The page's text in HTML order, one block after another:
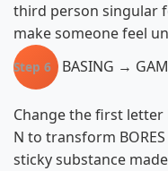
third person singular
make someone feel
Step 6 BASING →
Change the first
N to transform
sticky substance